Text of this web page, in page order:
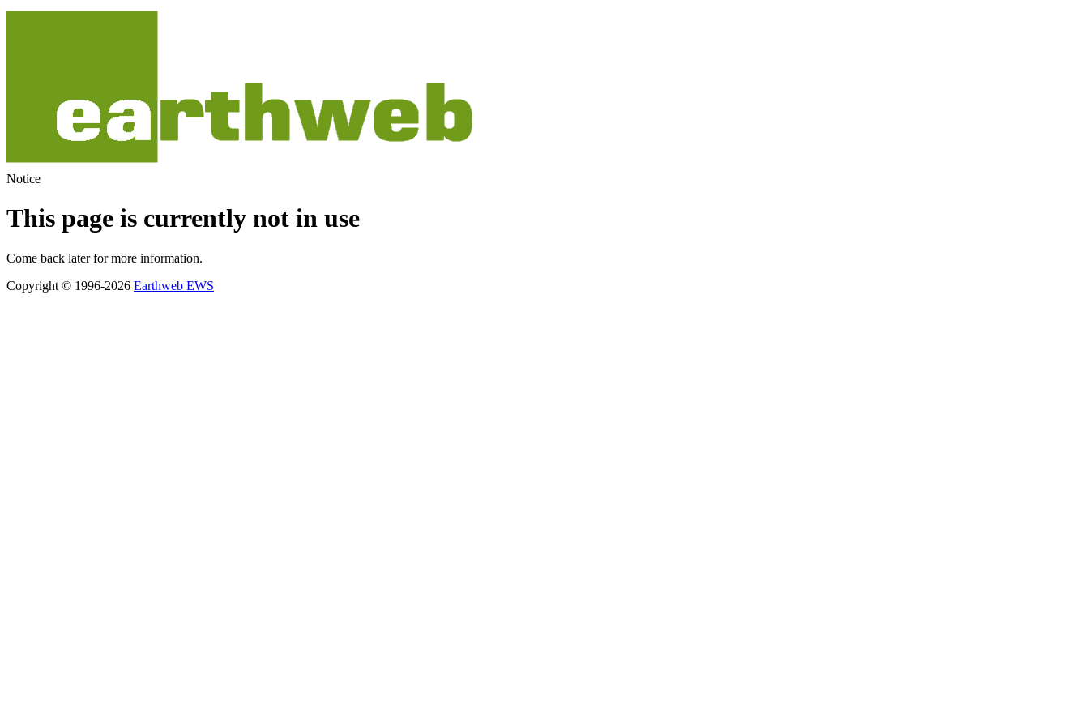
Notice
This page is currently not in use
Come back later for more information.
Copyright © 1996-2026 Earthweb EWS